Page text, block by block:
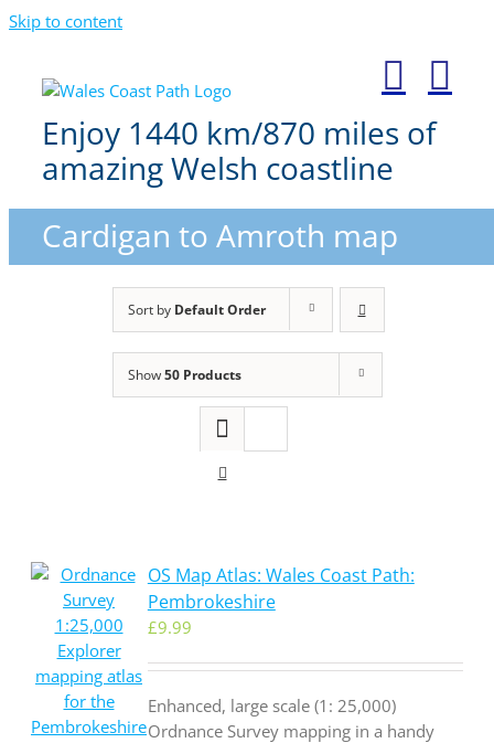
Skip to content
Enjoy 1440 km/870 miles of
amazing Welsh coastline
Cardigan to Amroth map
Sort by Default Order
Show50 Products
OS Map Atlas: Wales Coast Path:
Pembrokeshire
£9.99
Enhanced, large scale (1: 25,000)
Ordnance Survey mapping in a handy